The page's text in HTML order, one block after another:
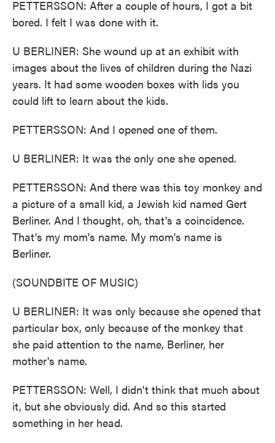
PETTERSSON: After a couple of hours, I got a bit
bored. I felt I was done with it.
U BERLINER: She wound up at an exhibit with
images about the lives of children during the Nazi
years. It had some wooden boxes with lids you
could lift to learn about the kids.
PETTERSSON: And I opened one of them.
U BERLINER: It was the only one she opened.
PETTERSSON: And there was this toy monkey and
a picture of a small kid, a Jewish kid named Gert
Berliner. And I thought, oh, that's a coincidence.
That's my mom's name. My mom's name is
Berliner.
(SOUNDBITE OF MUSIC)
U BERLINER: It was only because she opened that
particular box, only because of the monkey that
she paid attention to the name, Berliner, her
mother's name.
PETTERSSON: Well, I didn't think that much about
it, but she obviously did. And so this started
something in her head.